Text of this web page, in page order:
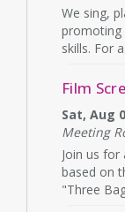
We sing,
promoting
skills. For
Film
Sat, Aug
Meeting
Join us
based on
"Three